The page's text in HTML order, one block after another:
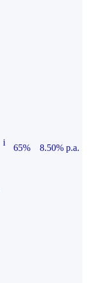
i
65%
8.50% p.a.